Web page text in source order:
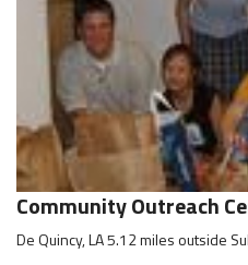
Community Outreach
De Quincy, LA 5.12 miles outside